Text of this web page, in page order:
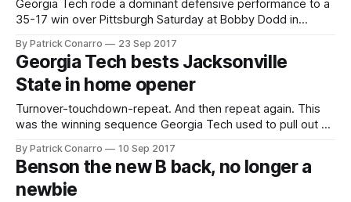
Georgia Tech rode a dominant defensive performance to a
35-17 win over Pittsburgh Saturday at Bobby Dodd in
surrendered a touchdown on Pitts opening drive, but
allowed only a 55 yard field goal after that. The Panthers
also tallied on
By Patrick Conarro 23 Sep 2017
Georgia Tech bests Jacksonville
State in home opener
Turnover-touchdown-repeat. And then repeat again. This
was the winning sequence Georgia Tech used to pull out a
took care of business on Saturday in Atlanta. They bested a
good Jacksonville State team 37-10 in a contest that felt
much
By Patrick Conarro 10 Sep 2017
Benson the new B back, no longer a
newbie